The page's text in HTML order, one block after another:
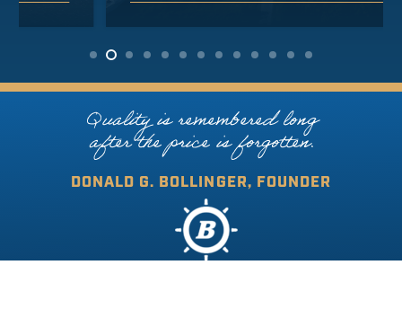
Quality is remembered long
after the price is forgotten.
DONALD G. BOLLINGER, FOUNDER